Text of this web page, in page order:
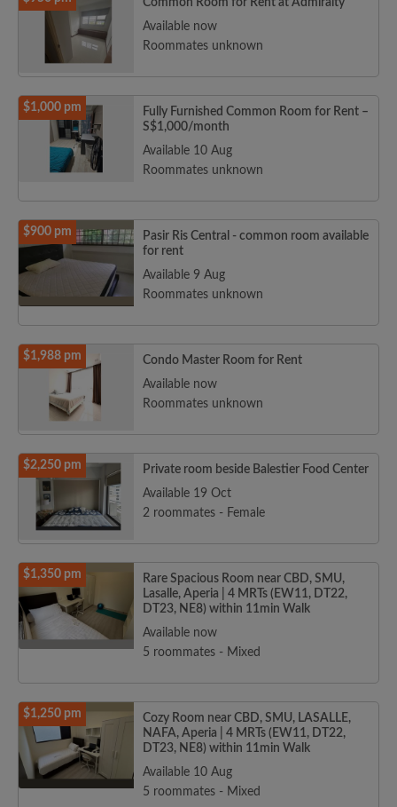
Common Room for Rent at Admiralty
Available now
Roommates unknown
$1,000 pm
Fully Furnished Common Room for Rent –
S$1,000/month
Available 10 Aug
Roommates unknown
$900 pm
Pasir Ris Central - common room available
for rent
Available 9 Aug
Roommates unknown
$1,988 pm
Condo Master Room for Rent
Available now
Roommates unknown
$2,250 pm
Private room beside Balestier Food Center
Available 19 Oct
2 roommates - Female
$1,350 pm
Rare Spacious Room near CBD, SMU,
Lasalle, Aperia | 4 MRTs (EW11, DT22,
DT23, NE8) within 11min Walk
Available now
5 roommates - Mixed
$1,250 pm
Cozy Room near CBD, SMU, LASALLE,
NAFA, Aperia | 4 MRTs (EW11, DT22,
DT23, NE8) within 11min Walk
Available 10 Aug
5 roommates - Mixed